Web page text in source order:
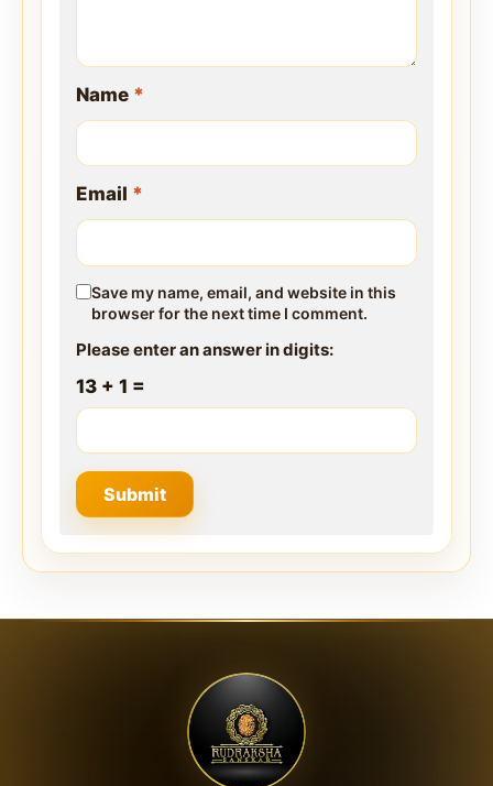
Name *
Email *
Save my name, email, and website in this
browser for the next time I comment.
Please enter an answer in digits:
13 + 1 =